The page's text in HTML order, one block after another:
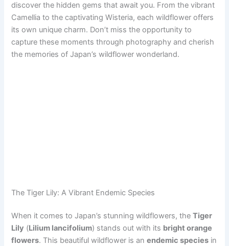
discover the hidden gems that await you. From the vibrant
Camellia to the captivating Wisteria, each wildflower offers
its own unique charm. Don’t miss the opportunity to
capture these moments through photography and cherish
the memories of Japan’s wildflower wonderland.
The Tiger Lily: A Vibrant Endemic Species
When it comes to Japan’s stunning wildflowers, theTiger
Lily (Lilium lancifolium) stands out with its bright orange
flowers. This beautiful wildflower is anendemic species in